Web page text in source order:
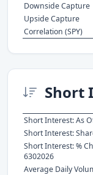
Downside Capture
Upside Capture
Correlation (SPY)
Short
Short Interest: As
Short Interest:
Short Interest: %
6302026
Average Daily